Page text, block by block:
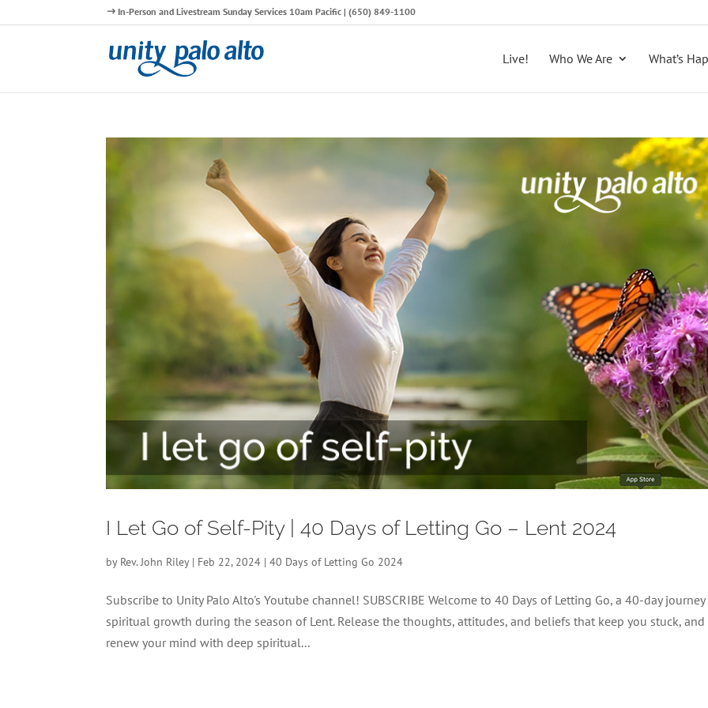
In-Person and Livestream Sunday Services 10am Pacific | (650) 849-1100
Live! Who We Are What’s
I Let Go of Self-Pity | 40 Days of Letting Go – Lent 2024
by Rev. John Riley| Feb 22, 2024 |40 Days of Letting Go 2024
Subscribe to Unity Palo Alto's Youtube channel! SUBSCRIBE Welcome to 40 Days of Letting Go, a 40-day
spiritual growth during the season of Lent. Release the thoughts, attitudes, and beliefs that keep you stuck, and
renew your mind with deep spiritual...